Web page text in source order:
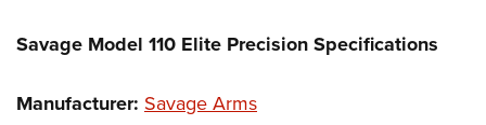
Savage Model 110 Elite Precision Specifications
Manufacturer: Savage Arms